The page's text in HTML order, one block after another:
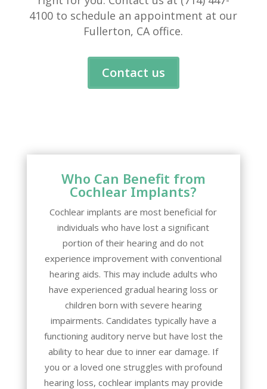
4100 to schedule an appointment at our
Fullerton, CA office.
Contact us
Who Can Benefit from
Cochlear Implants?
Cochlear implants are most beneficial for
individuals who have lost a significant
portion of their hearing and do not
experience improvement with conventional
hearing aids. This may include adults who
have experienced gradual hearing loss or
children born with severe hearing
impairments. Candidates typically have a
functioning auditory nerve but have lost the
ability to hear due to inner ear damage. If
you or a loved one struggles with profound
hearing loss, cochlear implants may provide